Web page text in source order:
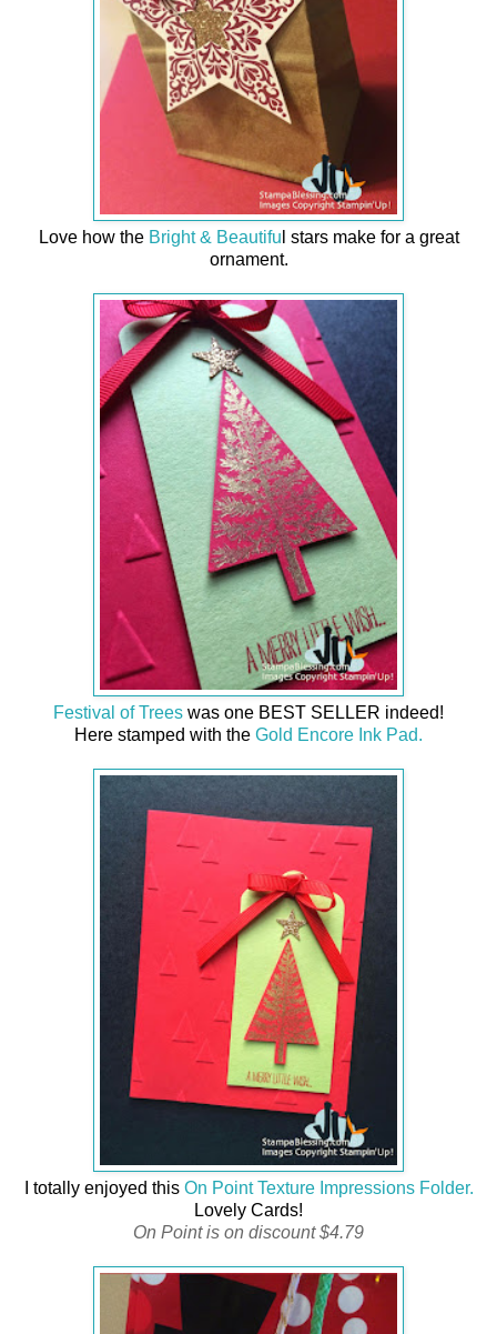
Love how the Bright & Beautifu l stars make for a great
ornament.
Festival of Trees was one BEST SELLER indeed!
Here stamped with the Gold Encore Ink Pad.
I totally enjoyed thisOn Point Texture Impressions Folder.
Lovely Cards!
On Point is on discount $4.79